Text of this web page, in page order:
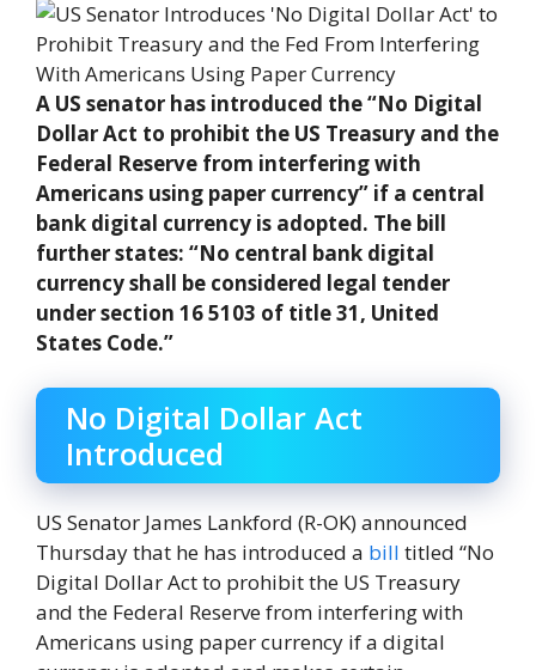
A US senator has introduced the “No Digital
Dollar Act to prohibit the US Treasury and the
Federal Reserve from interfering with
Americans using paper currency” if a central
bank digital currency is adopted. The bill
further states: “No central bank digital
currency shall be considered legal tender
under section 16 5103 of title 31, United
States Code.”
No Digital Dollar Act
Introduced
US Senator James Lankford (R-OK) announced
Thursday that he has introduced a bill titled “No
Digital Dollar Act to prohibit the US Treasury
and the Federal Reserve from interfering with
Americans using paper currency if a digital